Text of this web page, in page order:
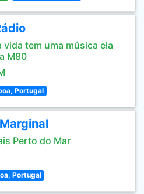
vida tem uma música ela
M80
Portugal
Perto do Mar
Portugal